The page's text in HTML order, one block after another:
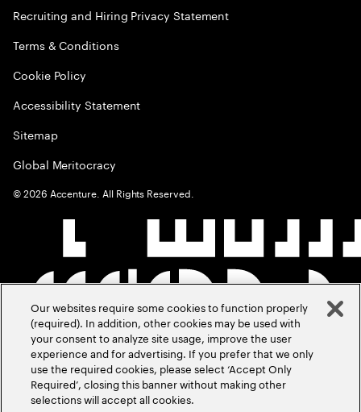
Recruiting and Hiring Privacy Statement
Terms & Conditions
Cookie Policy
Accessibility Statement
Sitemap
Global Meritocracy
©2026 Accenture. All Rights Reserved.
Our websites require some cookies to function properly
(required). In addition, other cookies may be used with
your consent to analyze site usage, improve the user
experience and for advertising. If you prefer that we only
use the required cookies, please select ‘Accept Only
Required’, closing this banner without making other
selections will accept all cookies.